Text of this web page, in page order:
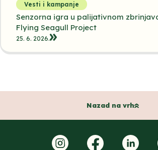
Vesti i kampanje
Senzorna igra u palijativnom
Flying Seagull Project
25. 6. 2026.
Nazad na vrh